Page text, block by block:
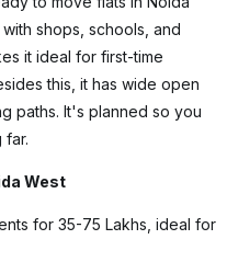
shops, schools, and
it ideal for first-time
this, it has wide open
paths. It's planned so you
far.
West
for ₹35-75 Lakhs, ideal for